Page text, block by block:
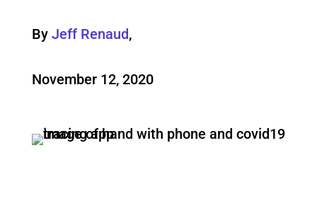
By Jeff Renaud,
November 12, 2020